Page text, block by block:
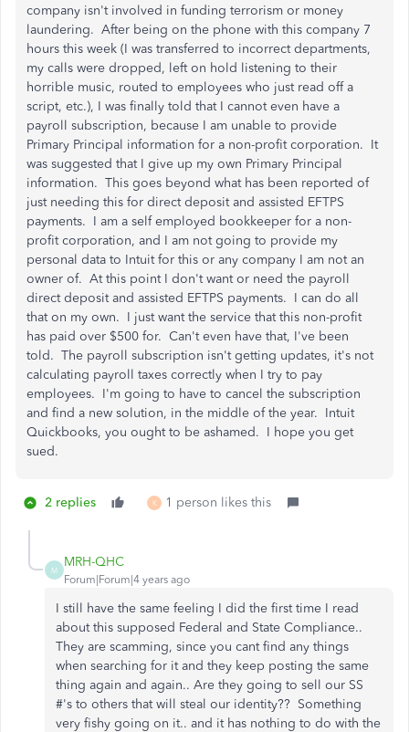
company isn't involved in funding terrorism or money
laundering. After being on the phone with this company 7
hours this week (I was transferred to incorrect departments,
my calls were dropped, left on hold listening to their
horrible music, routed to employees who just read off a
script, etc.), I was finally told that I cannot even have a
payroll subscription, because I am unable to provide
Primary Principal information for a non-profit corporation. It
was suggested that I give up my own Primary Principal
information. This goes beyond what has been reported of
just needing this for direct deposit and assisted EFTPS
payments. I am a self employed bookkeeper for a non-
profit corporation, and I am not going to provide my
personal data to Intuit for this or any company I am not an
owner of. At this point I don't want or need the payroll
direct deposit and assisted EFTPS payments. I can do all
that on my own. I just want the service that this non-profit
has paid over $500 for. Can't even have that, I've been
told. The payroll subscription isn't getting updates, it's not
calculating payroll taxes correctly when I try to pay
employees. I'm going to have to cancel the subscription
and find a new solution, in the middle of the year. Intuit
Quickbooks, you ought to be ashamed. I hope you get
sued.
2 replies K 1 person likes this
M
MRH-QHC
Forum|Forum|4 years ago
I still have the same feeling I did the first time I read
about this supposed Federal and State Compliance..
They are scamming, since you cant find any things
when searching for it and they keep posting the same
thing again and again.. Are they going to sell our SS
#'s to others that will steal our identity?? Something
very fishy going on it.. and it has nothing to do with the